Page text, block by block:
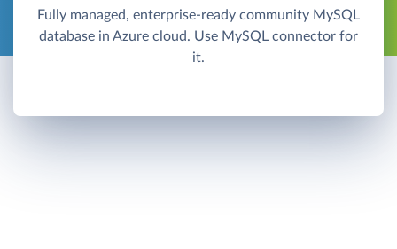
Fully managed, enterprise-ready community MySQL
database in Azure cloud. Use MySQL connector for
it.